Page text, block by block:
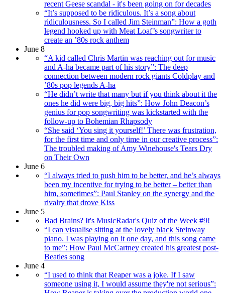
recent Geese scandal - it's been going on for decades
“It’s supposed to be ridiculous. It’s a song about
ridiculousness. So I called Jim Steinman”: How a goth
legend hooked up with Meat Loaf’s songwriter to
create an ’80s rock anthem
June 8
“A kid called Chris Martin was reaching out for music
and A-ha became part of his story”: The deep
connection between modern rock giants Coldplay and
’80s pop legends A-ha
“He didn’t write that many but if you think about it the
ones he did were big, big hits”: How John Deacon’s
genius for pop songwriting was kickstarted with the
follow-up to Bohemian Rhapsody
“She said ‘You sing it yourself!’ There was frustration,
for the first time and only time in our creative process”:
The troubled making of Amy Winehouse's Tears Dry
on Their Own
June 6
“I always tried to push him to be better, and he’s always
been my incentive for trying to be better – better than
him, sometimes”: Paul Stanley on the synergy and the
rivalry that drove Kiss
June 5
Bad Brains? It's MusicRadar's Quiz of the Week #9!
“I can visualise sitting at the lovely black Steinway
piano. I was playing on it one day, and this song came
to me”: How Paul McCartney created his greatest post-
Beatles song
June 4
“I used to think that Reaper was a joke. If I saw
someone using it, I would assume they're not serious”: